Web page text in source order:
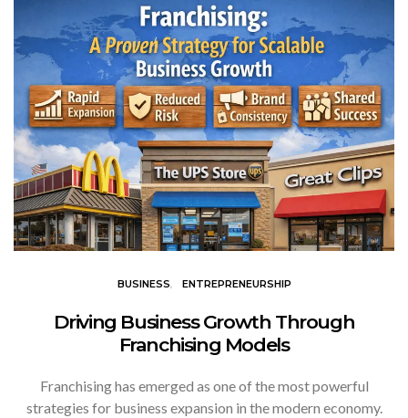
BUSINESS ENTREPRENEURSHIP
Driving Business Growth Through
Franchising Models
Franchising has emerged as one of the most powerful
strategies for business expansion in the modern economy.